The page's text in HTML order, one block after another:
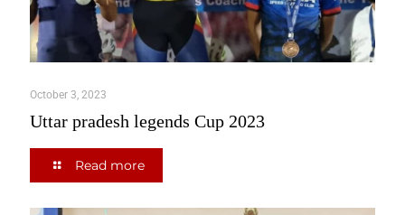
October 3, 2023
Uttar pradesh legends Cup 2023
Read more